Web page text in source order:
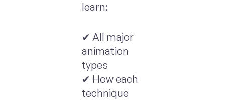
learn:
✔ All major
animation
types
✔ How each
technique